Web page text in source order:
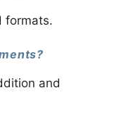
formats.
and